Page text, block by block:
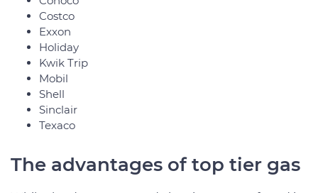
Costco
Exxon
Holiday
Kwik Trip
Mobil
Shell
Sinclair
Texaco
The advantages of top tier gas